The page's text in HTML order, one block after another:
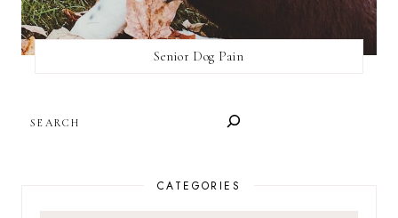
Senior Dog Pain
CATEGORIES